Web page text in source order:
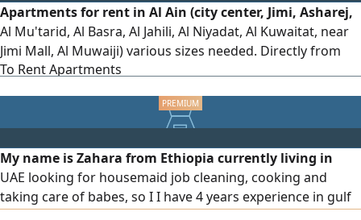
Apartments for rent in Al Ain (city center, Jimi, Asharej,
Al Mu'tarid, Al Basra, Al Jahili, Al Niyadat, Al Kuwaitat, near
Jimi Mall, Al Muwaiji) various sizes needed. Directly from
the owner
To Rent Apartments
My name is Zahara from Ethiopia currently living in
UAE looking for housemaid job cleaning, cooking and
taking care of babes, so I I have 4 years experience in gulf